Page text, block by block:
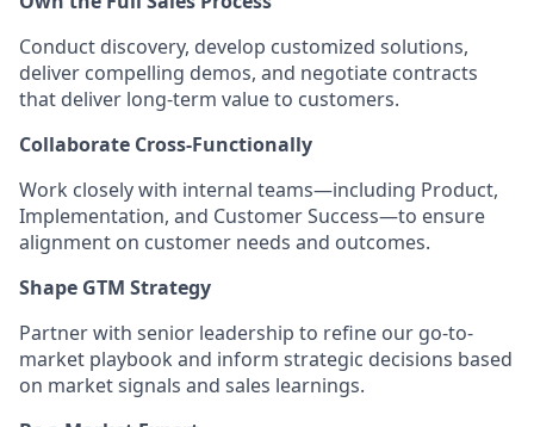
Conduct discovery, develop customized solutions,
deliver compelling demos, and negotiate contracts
that deliver long-term value to customers.
Collaborate Cross-Functionally
Work closely with internal teams—including Product,
Implementation, and Customer Success—to ensure
alignment on customer needs and outcomes.
Shape GTM Strategy
Partner with senior leadership to refine our go-to-
market playbook and inform strategic decisions based
on market signals and sales learnings.